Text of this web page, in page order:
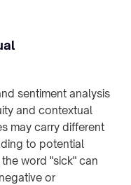
sentiment analysis
and contextual
may carry different
to potential
word "sick" can
or